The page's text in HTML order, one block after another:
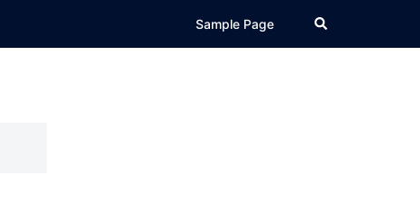
Sample Page Search